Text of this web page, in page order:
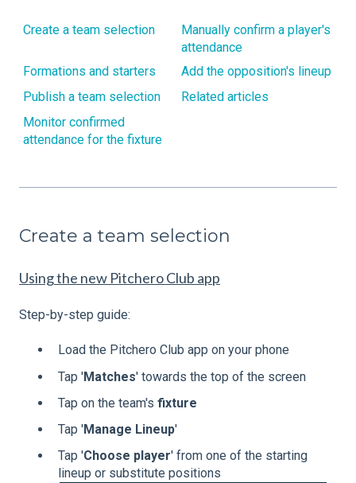
Create a team selection
Manually confirm a player's
attendance
Formations and starters
Add the opposition's lineup
Publish a team selection
Related articles
Monitor confirmed
attendance for the fixture
Create a team selection
Using the new Pitchero Club app
Step-by-step guide:
Load the Pitchero Club app on your phone
Tap 'Matches' towards the top of the screen
Tap on the team's fixture
Tap 'Manage Lineup'
Tap 'Choose player' from one of the starting
lineup or substitute positions